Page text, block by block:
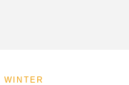
,WINTER